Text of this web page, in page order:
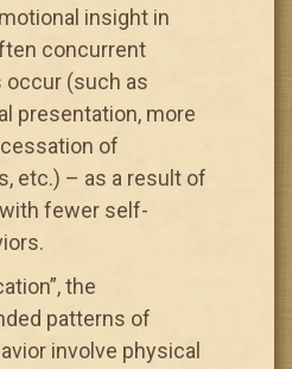
insight in
concurrent
occur (such as
presentation, more
of
etc.) – as a result of
fewer self-
the
patterns of
involve physical